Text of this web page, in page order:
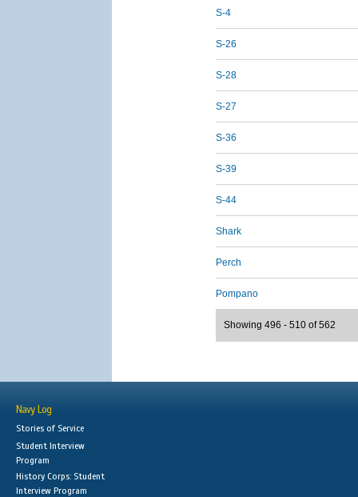
S-4
S-26
S-28
S-27
S-36
S-39
S-44
Shark
Perch
Pompano
Showing 496 - 510 of 562
Navy Log
Stories of Service
Student Interview
Program
History Corps: Student
Interview Program